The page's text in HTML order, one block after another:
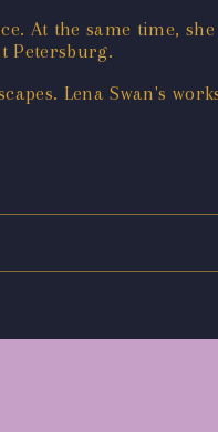
At the same time,
Petersburg.
Lena Swan's